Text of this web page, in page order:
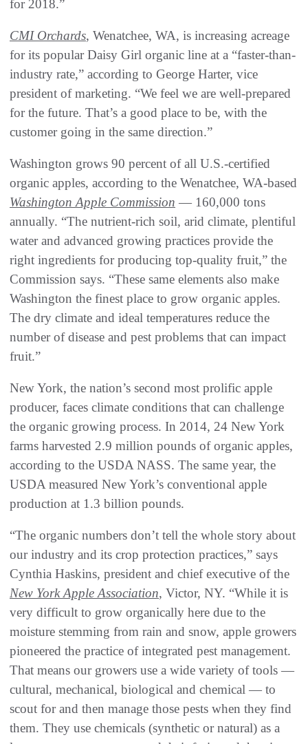
for 2018.”
CMI Orchards, Wenatchee, WA, is increasing acreage
for its popular Daisy Girl organic line at a “faster-than-
industry rate,” according to George Harter, vice
president of marketing. “We feel we are well-prepared
for the future. That’s a good place to be, with the
customer going in the same direction.”
Washington grows 90 percent of all U.S.-certified
organic apples, according to the Wenatchee, WA-based
Washington Apple Commission — 160,000 tons
annually. “The nutrient-rich soil, arid climate, plentiful
water and advanced growing practices provide the
right ingredients for producing top-quality fruit,” the
Commission says. “These same elements also make
Washington the finest place to grow organic apples.
The dry climate and ideal temperatures reduce the
number of disease and pest problems that can impact
fruit.”
New York, the nation’s second most prolific apple
producer, faces climate conditions that can challenge
the organic growing process. In 2014, 24 New York
farms harvested 2.9 million pounds of organic apples,
according to the USDA NASS. The same year, the
USDA measured New York’s conventional apple
production at 1.3 billion pounds.
“The organic numbers don’t tell the whole story about
our industry and its crop protection practices,” says
Cynthia Haskins, president and chief executive of the
New York Apple Association, Victor, NY. “While it is
very difficult to grow organically here due to the
moisture stemming from rain and snow, apple growers
pioneered the practice of integrated pest management.
That means our growers use a wide variety of tools —
cultural, mechanical, biological and chemical — to
scout for and then manage those pests when they find
them. They use chemicals (synthetic or natural) as a